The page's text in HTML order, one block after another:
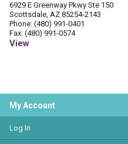
6929 E Greenway Pkwy Ste 150
Scottsdale, AZ 85254-2143
Phone: (480) 991-0401
Fax: (480) 991-0574
View
My Account
Log In